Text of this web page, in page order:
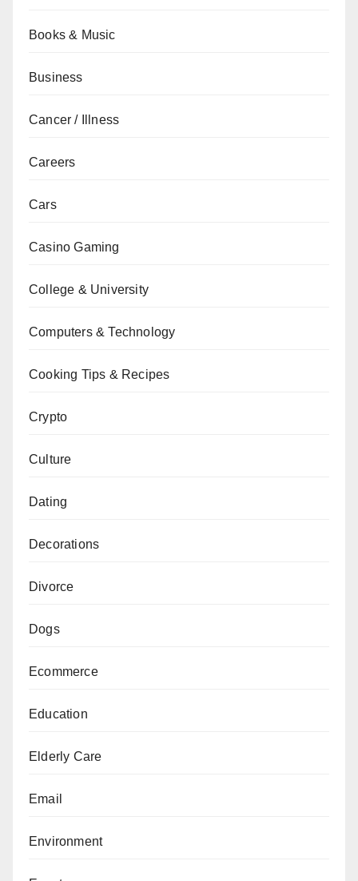
Books & Music
Business
Cancer / Illness
Careers
Cars
Casino Gaming
College & University
Computers & Technology
Cooking Tips & Recipes
Crypto
Culture
Dating
Decorations
Divorce
Dogs
Ecommerce
Education
Elderly Care
Email
Environment